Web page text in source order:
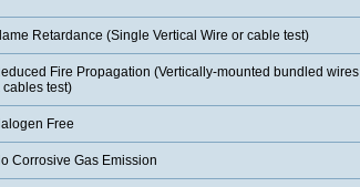
Retardance (Single Vertical Wire or cable test)
Fire Propagation (Vertically-mounted bundled wires
cables test)
Free
Corrosive Gas Emission